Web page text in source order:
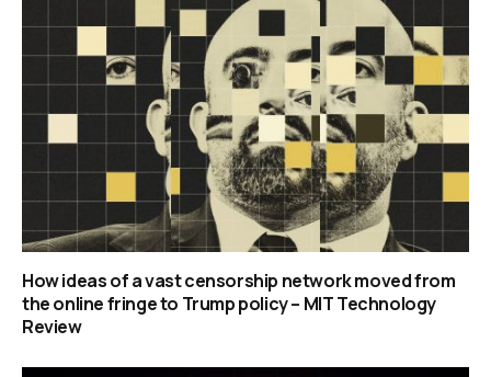
How ideas of a vast censorship network moved from
the online fringe to Trump policy – MIT Technology
Review